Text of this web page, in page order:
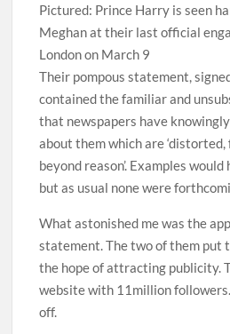
Pictured: Prince Harry is seen
Meghan at their last official
London on March 9
Their pompous statement,
contained the familiar and
that newspapers have
about them which are
beyond reason’. Examples
but as usual none were
What astonished me was the
statement. The two of them put
the hope of attracting publicity.
website with 11million
off.